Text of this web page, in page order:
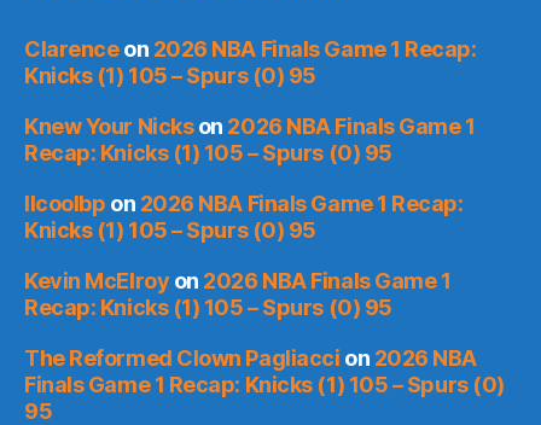
Clarenceon 2026 NBA Finals Game 1 Recap:
Knicks (1) 105 – Spurs (0) 95
Knew Your Nickson 2026 NBA Finals Game 1
Recap: Knicks (1) 105 – Spurs (0) 95
llcoolbp on 2026 NBA Finals Game 1 Recap:
Knicks (1) 105 – Spurs (0) 95
Kevin McElroy on 2026 NBA Finals Game 1
Recap: Knicks (1) 105 – Spurs (0) 95
The Reformed Clown Pagliacci on 2026 NBA
Finals Game 1 Recap: Knicks (1) 105 – Spurs (0)
95